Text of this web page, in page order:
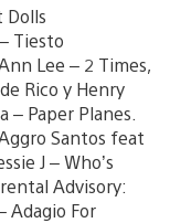
Dolls
Tiesto
Lee – 2 Times,
Rico y Henry
– Paper Planes.
Santos feat
J – Who’s
Advisory:
Adagio For